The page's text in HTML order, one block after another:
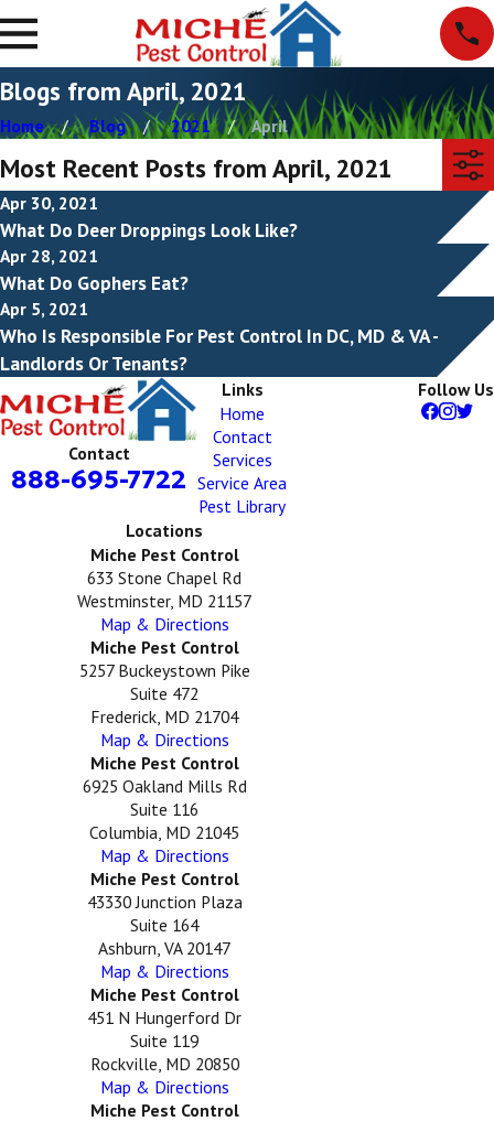
Blogs from April, 2021
Home Blog 2021 April
Most Recent Posts from April, 2021
Apr 30, 2021
What Do Deer Droppings Look Like?
Apr 28, 2021
What Do Gophers Eat?
Apr 5, 2021
Who Is Responsible For Pest Control In DC, MD & VA -
Landlords Or Tenants?
Contact
888-695-7722
Links
Home
Contact
Services
Service Area
Pest Library
Follow Us
Locations
Miche Pest Control
633 Stone Chapel Rd
Westminster, MD 21157
Map & Directions
Miche Pest Control
5257 Buckeystown Pike
Suite 472
Frederick, MD 21704
Map & Directions
Miche Pest Control
6925 Oakland Mills Rd
Suite 116
Columbia, MD 21045
Map & Directions
Miche Pest Control
43330 Junction Plaza
Suite 164
Ashburn, VA 20147
Map & Directions
Miche Pest Control
451 N Hungerford Dr
Suite 119
Rockville, MD 20850
Map & Directions
Miche Pest Control